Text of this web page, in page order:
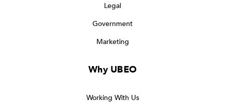
Legal
Government
Marketing
Why UBEO
Working With Us